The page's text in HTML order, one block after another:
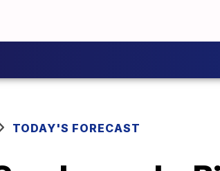
TODAY'S FORECAST